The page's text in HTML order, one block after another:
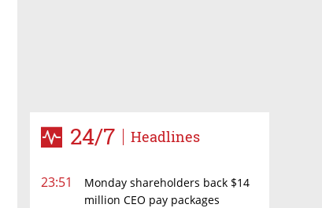
24/7 Headlines
23:51
Monday shareholders back $14
million CEO pay packages